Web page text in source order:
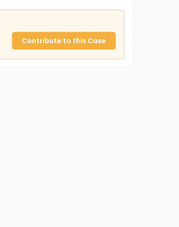
Contribute to this Case